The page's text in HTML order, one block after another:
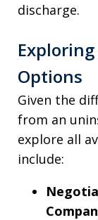
discharge.
Options
Given the
from an
explore all
include: